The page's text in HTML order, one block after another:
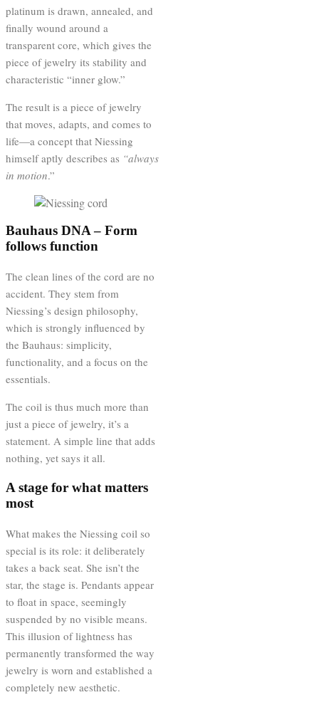
platinum is drawn, annealed, and
finally wound around a
transparent core, which gives the
piece of jewelry its stability and
characteristic “inner glow.”
The result is a piece of jewelry
that moves, adapts, and comes to
life—a concept that Niessing
himself aptly describes as “always
in motion.”
Bauhaus DNA – Form
follows function
The clean lines of the cord are no
accident. They stem from
Niessing’s design philosophy,
which is strongly influenced by
the Bauhaus: simplicity,
functionality, and a focus on the
essentials.
The coil is thus much more than
just a piece of jewelry, it’s a
statement. A simple line that adds
nothing, yet says it all.
A stage for what matters
most
What makes the Niessing coil so
special is its role: it deliberately
takes a back seat. She isn’t the
star, the stage is. Pendants appear
to float in space, seemingly
suspended by no visible means.
This illusion of lightness has
permanently transformed the way
jewelry is worn and established a
completely new aesthetic.